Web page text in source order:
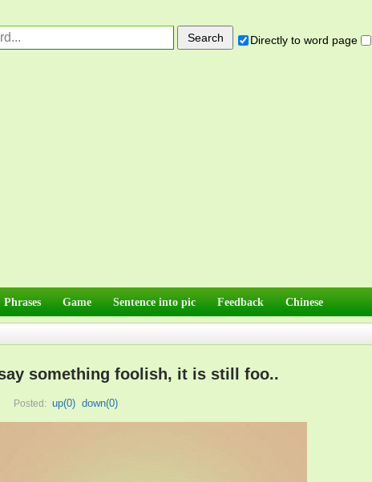
Directly to word page
Phrases Game Sentence into pic Feedback Chinese
something foolish, it is still foo..
Posted: up(0) down(0)